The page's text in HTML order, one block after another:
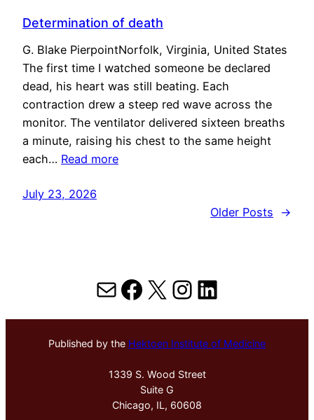
Determination of death
G. Blake PierpointNorfolk, Virginia, United States
The first time I watched someone be declared
dead, his heart was still beating. Each
contraction drew a steep red wave across the
monitor. The ventilator delivered sixteen breaths
a minute, raising his chest to the same height
each… Read more
July 23, 2026
Older Posts
→
MailFacebook
X Instagram
LinkedIn
Published by the Hektoen Institute of Medicine
1339 S. Wood Street
Suite G
Chicago, IL, 60608